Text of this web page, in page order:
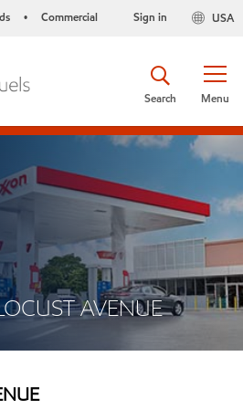
• Commercial USA
Sign in
Menu
Search
AVENUE